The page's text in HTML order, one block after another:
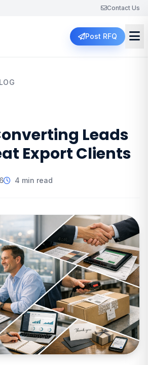
Contact Us
Post RFQ
Leads
Export Clients
4 min read